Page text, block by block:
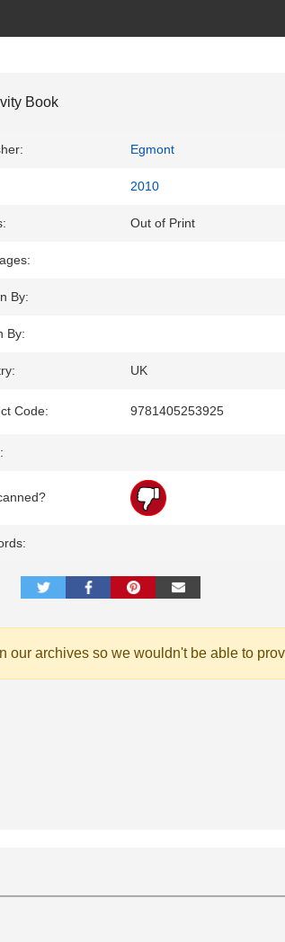
Book
Egmont
2010
Out of Print
By:
By:
UK
Code: 9781405253925
our archives so we wouldn't be able to